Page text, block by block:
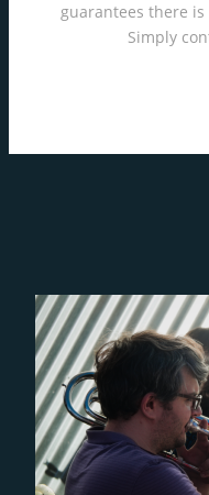
guarantees there
Simply